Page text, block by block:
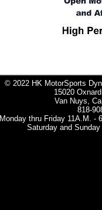
© 2022 HK MotorSports
15020
Van Nuys,
818-
Monday thru Friday 11A.M. -
Saturday and